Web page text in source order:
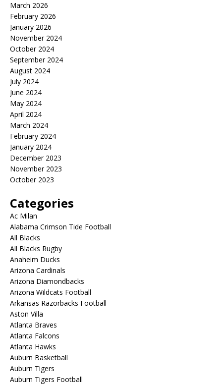
March 2026
February 2026
January 2026
November 2024
October 2024
September 2024
August 2024
July 2024
June 2024
May 2024
April 2024
March 2024
February 2024
January 2024
December 2023
November 2023
October 2023
Categories
Ac Milan
Alabama Crimson Tide Football
All Blacks
All Blacks Rugby
Anaheim Ducks
Arizona Cardinals
Arizona Diamondbacks
Arizona Wildcats Football
Arkansas Razorbacks Football
Aston Villa
Atlanta Braves
Atlanta Falcons
Atlanta Hawks
Auburn Basketball
Auburn Tigers
Auburn Tigers Football